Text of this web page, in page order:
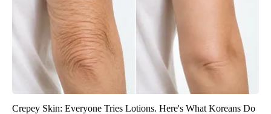
Crepey Skin: Everyone Tries Lotions. Here's What Koreans Do